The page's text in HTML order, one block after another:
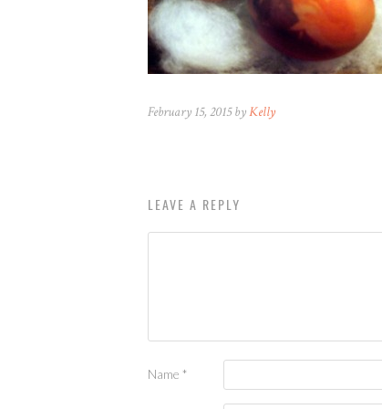
February 15, 2015 byKelly
LEAVE A REPLY
Name *